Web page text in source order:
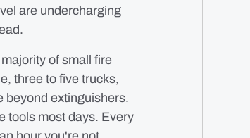
are undercharging
of small fire
three to five trucks,
beyond extinguishers.
tools most days. Every